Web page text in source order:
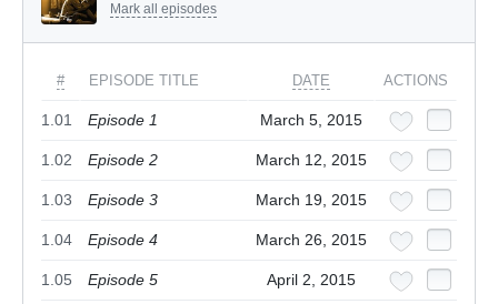
Mark all episodes
# EPISODE TITLE DATE ACTIONS
1.01 Episode 1 March 5, 2015
1.02 Episode 2 March 12, 2015
1.03 Episode 3 March 19, 2015
1.04 Episode 4 March 26, 2015
1.05 Episode 5 April 2, 2015